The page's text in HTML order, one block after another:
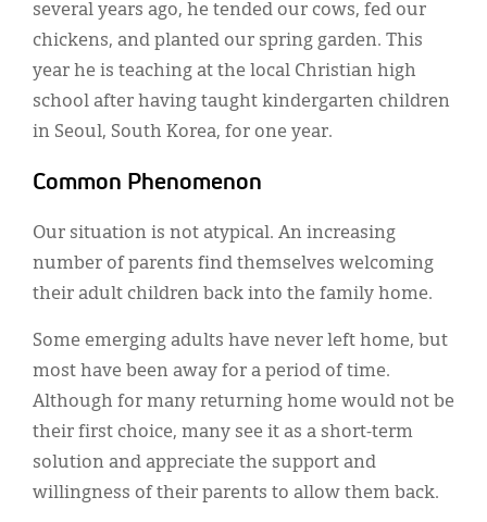
several years ago, he tended our cows, fed our
chickens, and planted our spring garden. This
year he is teaching at the local Christian high
school after having taught kindergarten children
in Seoul, South Korea, for one year.
Common Phenomenon
Our situation is not atypical. An increasing
number of parents find themselves welcoming
their adult children back into the family home.
Some emerging adults have never left home, but
most have been away for a period of time.
Although for many returning home would not be
their first choice, many see it as a short-term
solution and appreciate the support and
willingness of their parents to allow them back.